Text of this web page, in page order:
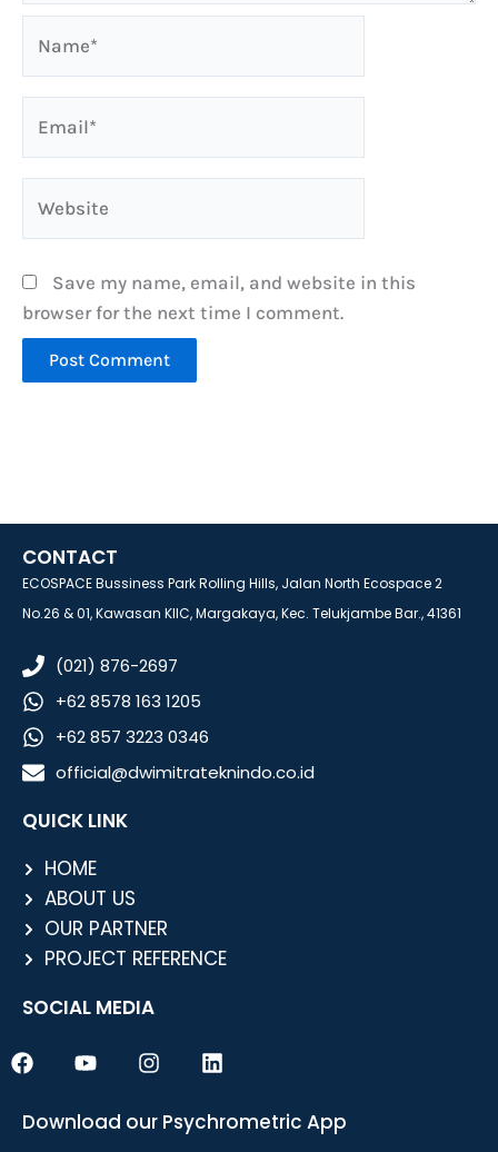
Save my name, email, and website in this
browser for the next time I comment.
CONTACT
ECOSPACE Bussiness Park Rolling Hills, Jalan North Ecospace 2
No.26 & 01, Kawasan KIIC, Margakaya, Kec. Telukjambe Bar., 41361
(021) 876-2697
+62 8578 163 1205
+62 857 3223 0346
official@dwimitrateknindo.co.id
QUICK LINK
HOME
ABOUT US
OUR PARTNER
PROJECT REFERENCE
SOCIAL MEDIA
F
a
e
Y
o
t
I
n
t
L
i
k
Download our Psychrometric App